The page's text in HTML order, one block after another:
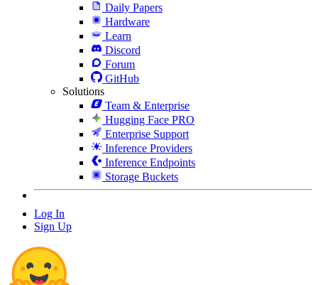
Daily Papers
Hardware
Learn
Discord
Forum
GitHub
Solutions
Team & Enterprise
Hugging Face PRO
Enterprise Support
Inference Providers
Inference Endpoints
Storage Buckets
Log In
Sign Up